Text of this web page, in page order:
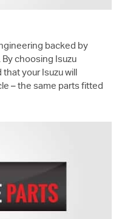
backed by
choosing Isuzu
your Isuzu will
– the same parts fitted